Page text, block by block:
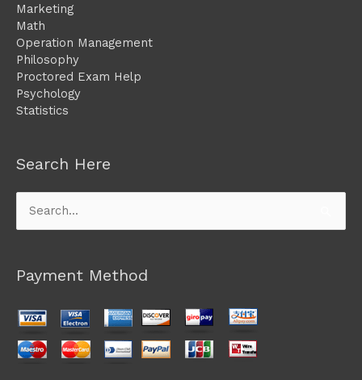
Marketing
Math
Operation Management
Philosophy
Proctored Exam Help
Psychology
Statistics
Search Here
Search
for:
Payment Method